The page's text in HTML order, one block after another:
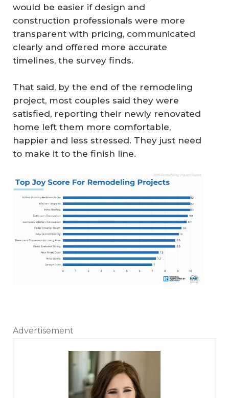
would be easier if design and
construction professionals were more
transparent with pricing, communicated
clearly and offered more accurate
timelines, the survey finds.
That said, by the end of the remodeling
project, most couples said they were
satisfied, reporting their newly renovated
home left them more comfortable,
happier and less stressed. They just need
to make it to the finish line.
Advertisement